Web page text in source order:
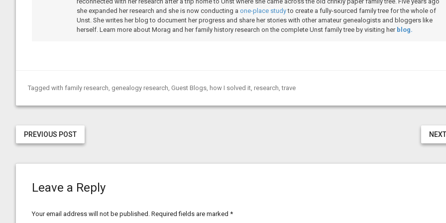
she expanded her research and she is now conducting a one-place studyto create a fully-sourced family tree for the whole of
Unst. She writes her blog to document her progress and share her stories with other amateur genealogists and bloggers like
herself. Learn more about Morag and her family history research on the complete Unst family tree by visiting her blog.
Tagged with family research, genealogy research, Guest Blogs, how I solved it, research,trave
PREVIOUS POST
Leave a Reply
Your email address will not be published. Required fields are marked *